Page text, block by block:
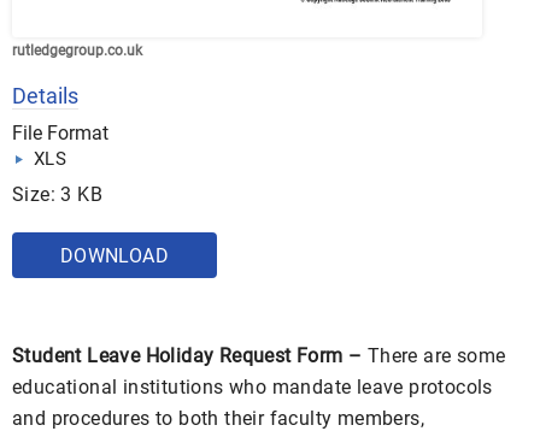
rutledgegroup.co.uk
Details
File Format
XLS
Size: 3 KB
DOWNLOAD
Student Leave Holiday Request Form – There are some
educational institutions who mandate leave protocols
and procedures to both their faculty members,